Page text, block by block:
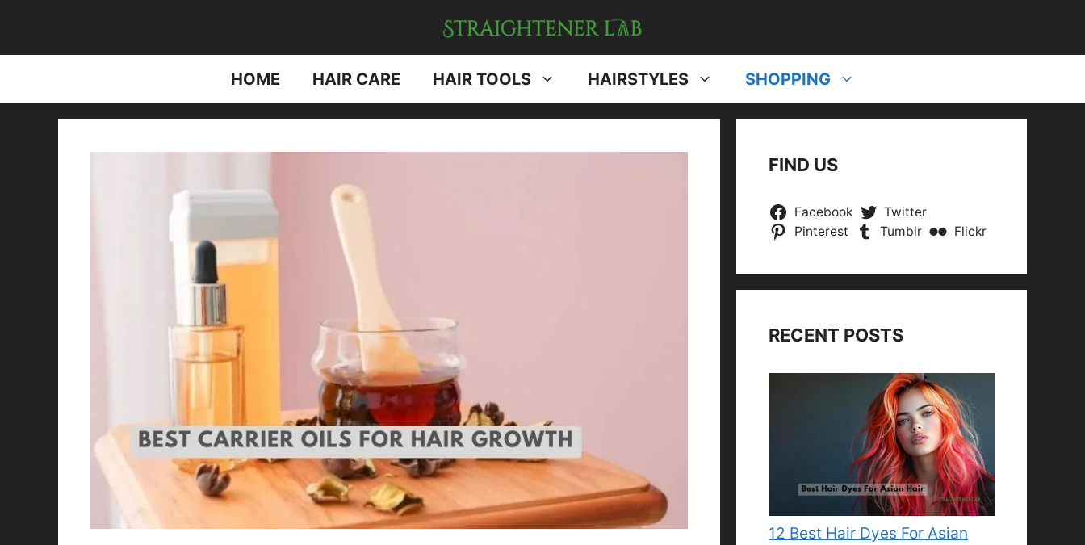
content
HOME HAIR CARE HAIR TOOLS HAIRSTYLES SHOPPING
FIND US
Facebook
Twitter
Pinterest
Tumblr Flickr
RECENT POSTS
12 Best Hair Dyes For Asian